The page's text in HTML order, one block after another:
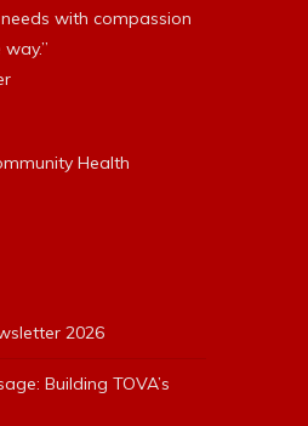
with compassion
Health
2026
Building TOVA’s